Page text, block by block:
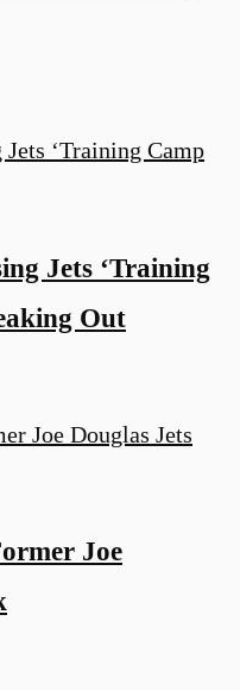
Jets ‘Training
Out
Joe